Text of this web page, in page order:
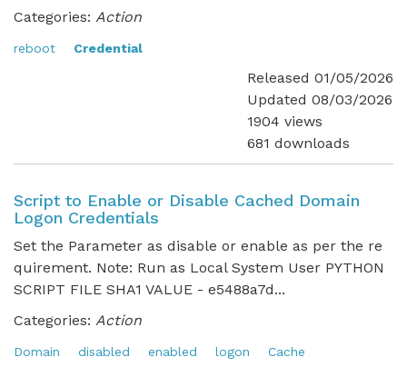
Categories: Action
reboot Credential
Released 01/05/2026
Updated 08/03/2026
1904 views
681 downloads
Script to Enable or Disable Cached Domain
Logon Credentials
Set the Parameter as disable or enable as per the re
quirement. Note: Run as Local System User PYTHON
SCRIPT FILE SHA1 VALUE - e5488a7d...
Categories: Action
Domain disabled enabled logon
Cache